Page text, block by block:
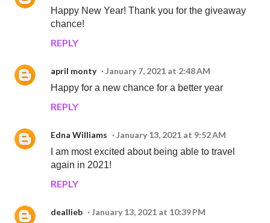
Happy New Year! Thank you for the giveaway
chance!
REPLY
april monty
January 7, 2021 at 2:48 AM
Happy for a new chance for a better year
REPLY
Edna Williams
January 13, 2021 at 9:52 AM
I am most excited about being able to travel
again in 2021!
REPLY
deallieb
January 13, 2021 at 10:39 PM